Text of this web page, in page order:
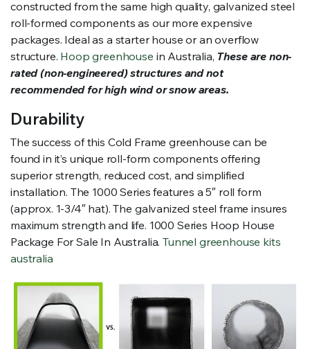
constructed from the same high quality, galvanized steel
roll-formed components as our more expensive
packages. Ideal as a starter house or an overflow
structure. Hoop greenhouse in Australia, These are non-
rated (non-engineered) structures and not
recommended for high wind or snow areas.
Durability
The success of this Cold Frame greenhouse can be
found in it’s unique roll-form components offering
superior strength, reduced cost, and simplified
installation. The 1000 Series features a 5″ roll form
(approx. 1-3/4″ hat). The galvanized steel frame insures
maximum strength and life. 1000 Series Hoop House
Package For Sale In Australia.Tunnel greenhouse kits
australia